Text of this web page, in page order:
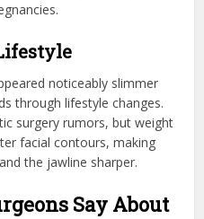
noticeably slimmer
through lifestyle changes.
surgery rumors, but weight
facial contours, making
the jawline sharper.
Say About